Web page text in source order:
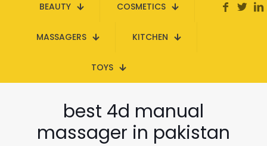
BEAUTY COSMETICS
MASSAGERS KITCHEN
TOYS
best 4d manual
massager in pakistan